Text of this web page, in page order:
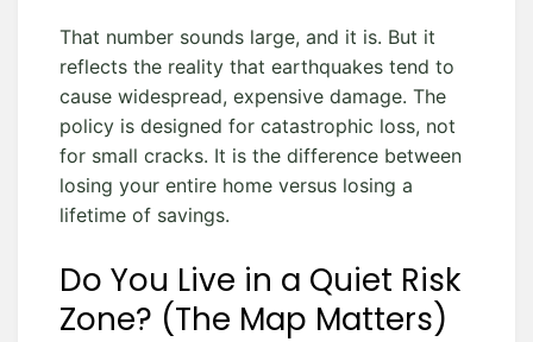
That number sounds large, and it is. But it
reflects the reality that earthquakes tend to
cause widespread, expensive damage. The
policy is designed for catastrophic loss, not
for small cracks. It is the difference between
losing your entire home versus losing a
lifetime of savings.
Do You Live in a Quiet Risk
Zone? (The Map Matters)